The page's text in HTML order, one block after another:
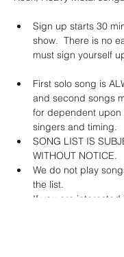
Sign up starts 30
show.  There is no
must sign yourself
First solo song is
and second songs
for dependent upon
singers and timing.
SONG LIST IS
WITHOUT NOTICE.
We do not play
the list.
If you are interested